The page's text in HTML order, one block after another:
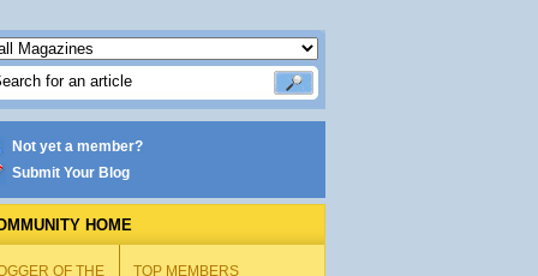
Not yet a member?
Submit Your Blog
HOME
OF THE
TOP MEMBERS